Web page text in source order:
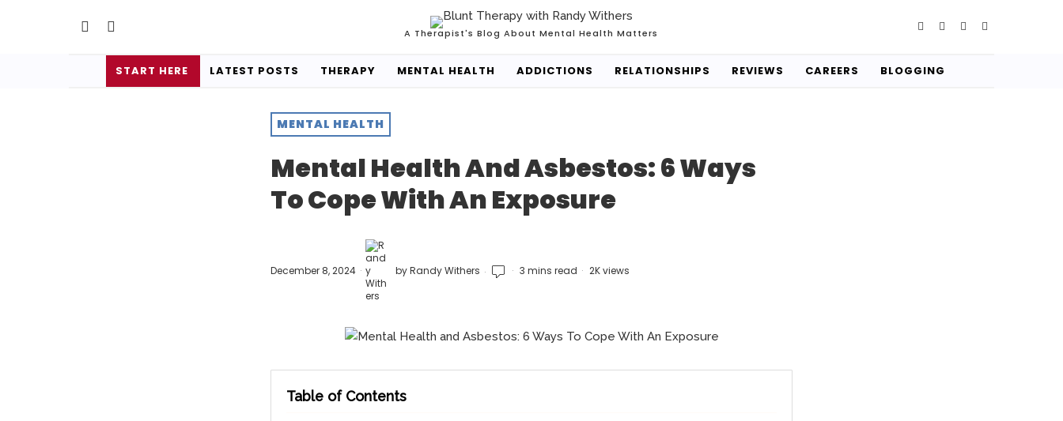
A Therapist's Blog About Mental Health Matters
START HERE LATEST POSTS THERAPY MENTAL HEALTH ADDICTIONS RELATIONSHIPS REVIEWS CAREERS BLOGGING
MENTAL HEALTH
Mental Health And Asbestos: 6 Ways
To Cope With An Exposure
December 8, 2024 byRandy Withers 3 mins read 2K views
Table of Contents